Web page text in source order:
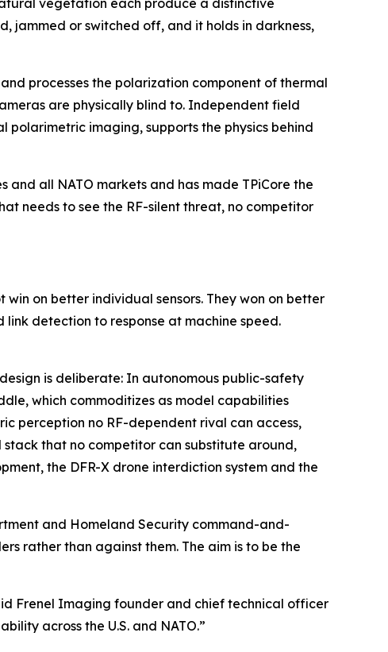
vegetation each produce a distinctive
jammed or switched off, and it holds in darkness,
processes the polarization component of thermal
are physically blind to. Independent field
imaging, supports the physics behind
and all NATO markets and has made TPiCore the
needs to see the RF-silent threat, no competitor
on better individual sensors. They won on better
detection to response at machine speed.
is deliberate: In autonomous public-safety
which commoditizes as model capabilities
perception no RF-dependent rival can access,
stack that no competitor can substitute around,
the DFR-X drone interdiction system and the
and Homeland Security command-and-
rather than against them. The aim is to be the
Frenel Imaging founder and chief technical officer
across the U.S. and NATO.”